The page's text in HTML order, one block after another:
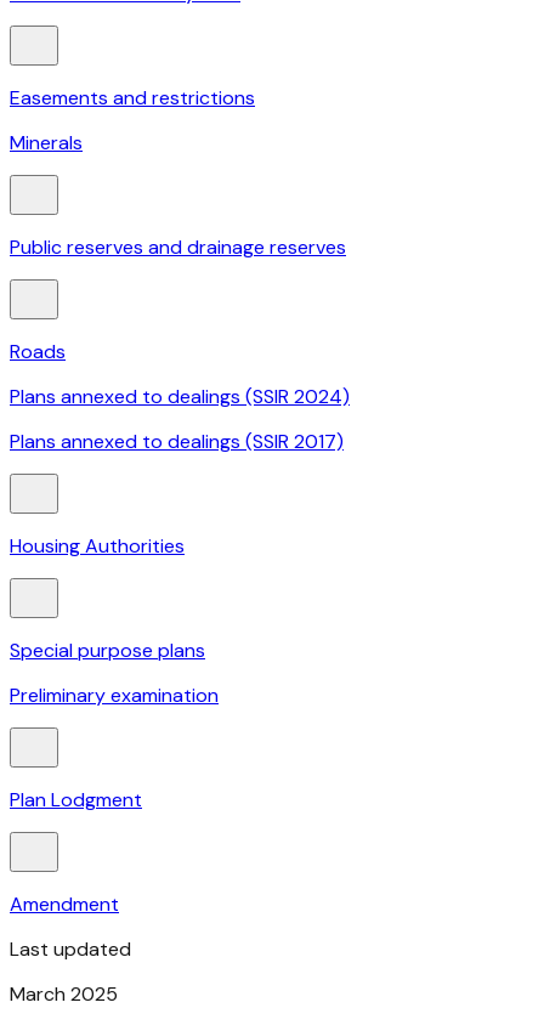
Easements and restrictions
Minerals
Public reserves and drainage reserves
Roads
Plans annexed to dealings (SSIR 2024)
Plans annexed to dealings (SSIR 2017)
Housing Authorities
Special purpose plans
Preliminary examination
Plan Lodgment
Amendment
Last updated
March 2025